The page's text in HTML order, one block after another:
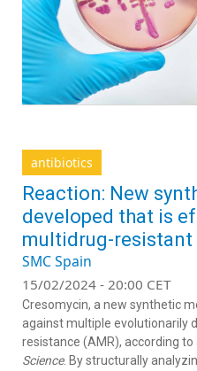
antibiotics
Reaction: New
developed that is
multidrug-resistant
SMC Spain
15/02/2024 - 20:00 CET
Cresomycin, a new synthetic
against multiple evolutionarily
resistance (AMR), according
Science. By structurally